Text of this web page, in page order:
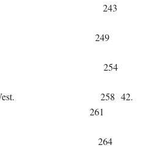
243
249
254
of the West. 258 42.
Devas. 261
264